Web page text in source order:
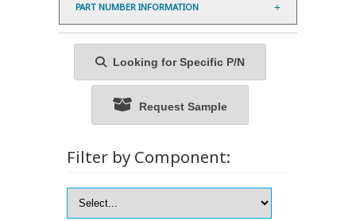
PART NUMBER INFORMATION
Looking for Specific P/N
Request Sample
Filter by Component: